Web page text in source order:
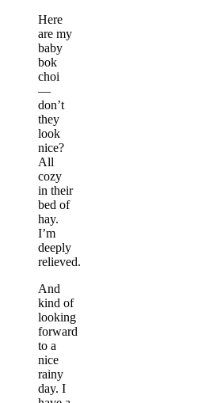
Here
are my
baby
bok
choi
—
don’t
they
look
nice?
All
cozy
in their
bed of
hay.
I’m
deeply
relieved.
And
kind of
looking
forward
to a
nice
rainy
day. I